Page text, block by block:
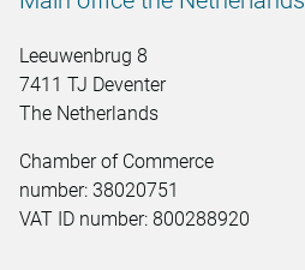
Leeuwenbrug 8
7411 TJ Deventer
The Netherlands
Chamber of Commerce
number: 38020751
VAT ID number: 800288920